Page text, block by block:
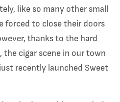
like so many other small
forced to close their doors
thanks to the hard
cigar scene in our town
recently launched Sweet